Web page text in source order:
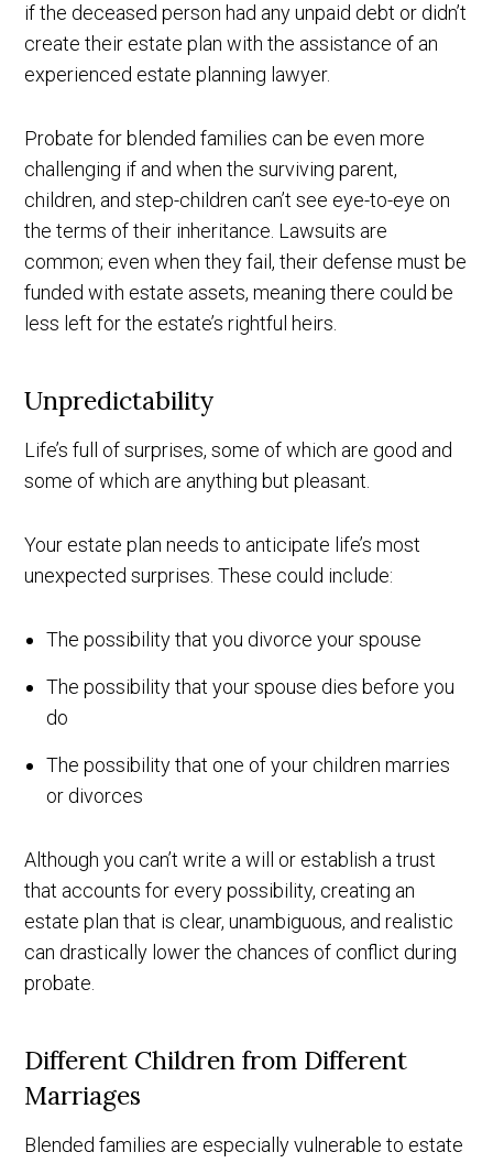
if the deceased person had any unpaid debt or didn’t
create their estate plan with the assistance of an
experienced estate planning lawyer.
Probate for blended families can be even more
challenging if and when the surviving parent,
children, and step-children can’t see eye-to-eye on
the terms of their inheritance. Lawsuits are
common; even when they fail, their defense must be
funded with estate assets, meaning there could be
less left for the estate’s rightful heirs.
Unpredictability
Life’s full of surprises, some of which are good and
some of which are anything but pleasant.
Your estate plan needs to anticipate life’s most
unexpected surprises. These could include:
The possibility that you divorce your spouse
The possibility that your spouse dies before you
do
The possibility that one of your children marries
or divorces
Although you can’t write a will or establish a trust
that accounts for every possibility, creating an
estate plan that is clear, unambiguous, and realistic
can drastically lower the chances of conflict during
probate.
Different Children from Different
Marriages
Blended families are especially vulnerable to estate